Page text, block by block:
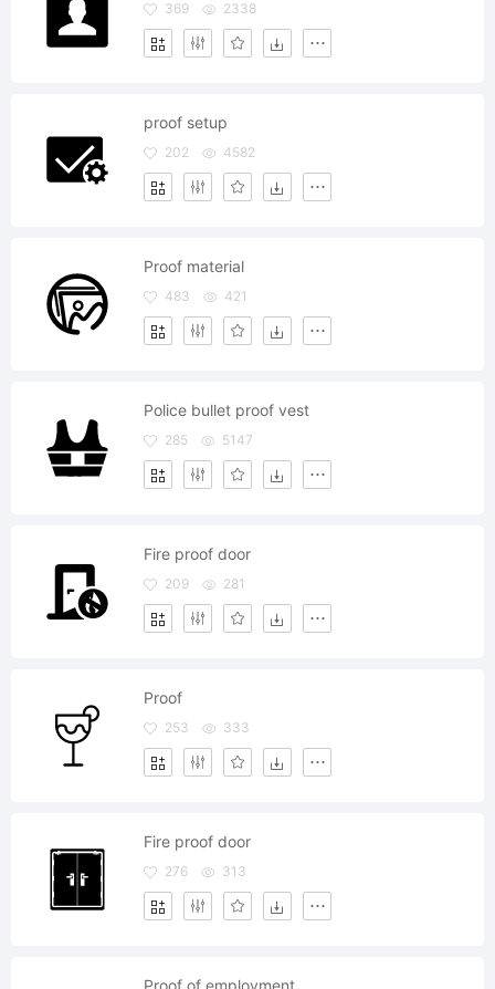
369 2338
proof setup
202 4582
Proof material
483 421
Police bullet proof vest
285 5147
Fire proof door
209 281
Proof
253 333
Fire proof door
276 313
Proof of employment